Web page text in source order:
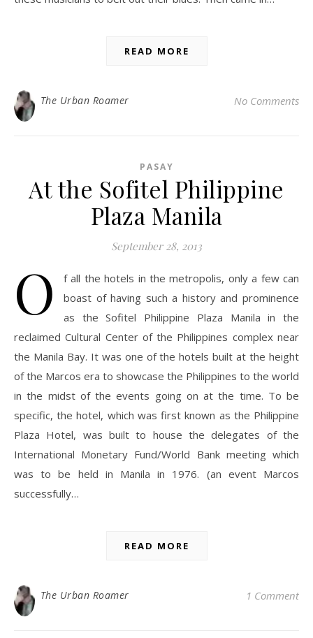
READ MORE
The Urban Roamer No Comments
PASAY
At the Sofitel Philippine
Plaza Manila
September 28, 2013
O
f all the hotels in the metropolis, only a few can
boast of having such a history and prominence
as the Sofitel Philippine Plaza Manila in the
reclaimed Cultural Center of the Philippines complex near
the Manila Bay. It was one of the hotels built at the height
of the Marcos era to showcase the Philippines to the world
in the midst of the events going on at the time. To be
specific, the hotel, which was first known as the Philippine
Plaza Hotel, was built to house the delegates of the
International Monetary Fund/World Bank meeting which
was to be held in Manila in 1976. (an event Marcos
successfully…
READ MORE
The Urban Roamer 1 Comment